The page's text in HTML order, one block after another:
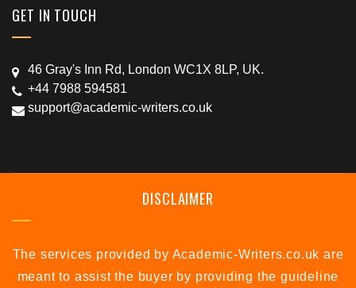
GET IN TOUCH
46 Gray's Inn Rd, London WC1X 8LP, UK.
+44 7988 594581
support@academic-writers.co.uk
DISCLAIMER
The services provided by Academic-Writers.co.uk are
meant to assist the buyer by providing the guideline